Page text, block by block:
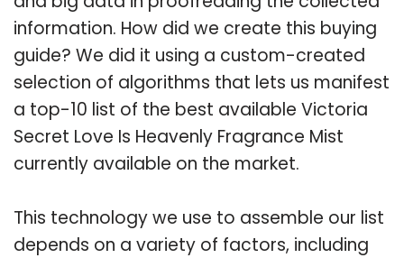
information. How did we create this buying
guide? We did it using a custom-created
selection of algorithms that lets us manifest
a top-10 list of the best available Victoria
Secret Love Is Heavenly Fragrance Mist
currently available on the market.
This technology we use to assemble our list
depends on a variety of factors, including